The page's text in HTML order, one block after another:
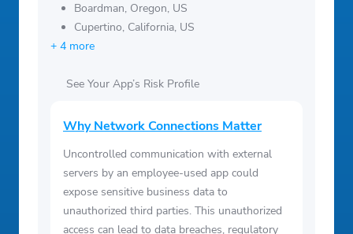
Boardman, Oregon, US
Cupertino, California, US
+ 4 more
See Your App’s Risk Profile
Why Network Connections Matter
Uncontrolled communication with external
servers by an employee-used app could
expose sensitive business data to
unauthorized third parties. This unauthorized
access can lead to data breaches, regulatory